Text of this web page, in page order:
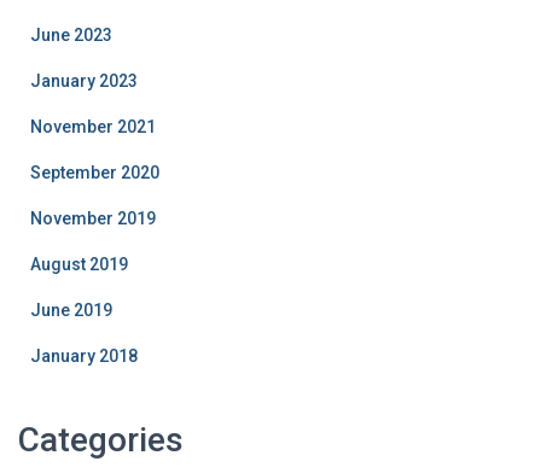
June 2023
January 2023
November 2021
September 2020
November 2019
August 2019
June 2019
January 2018
Categories